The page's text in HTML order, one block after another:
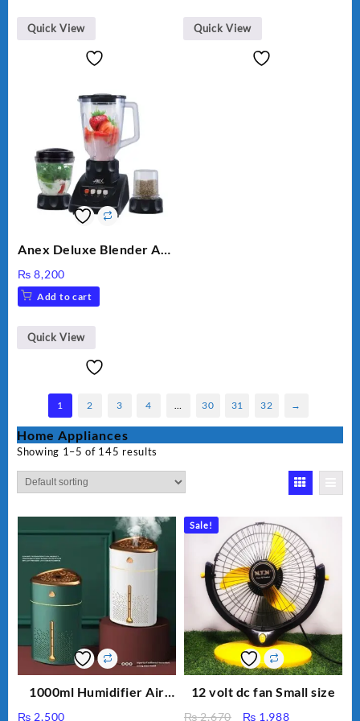
₨ 28,000.
₨ 26,000.
Quick View Quick View
Anex Deluxe Blender And
₨ 8,200
Add to cart
Quick View
1 2 3 4 30 31 32 →
Home Appliances
Showing 1–5 of 145 results
1000ml Humidifier Air
₨ 2,500
Sale!
12 volt dc fan Small size
₨2,670
Original
₨ 1,988Current